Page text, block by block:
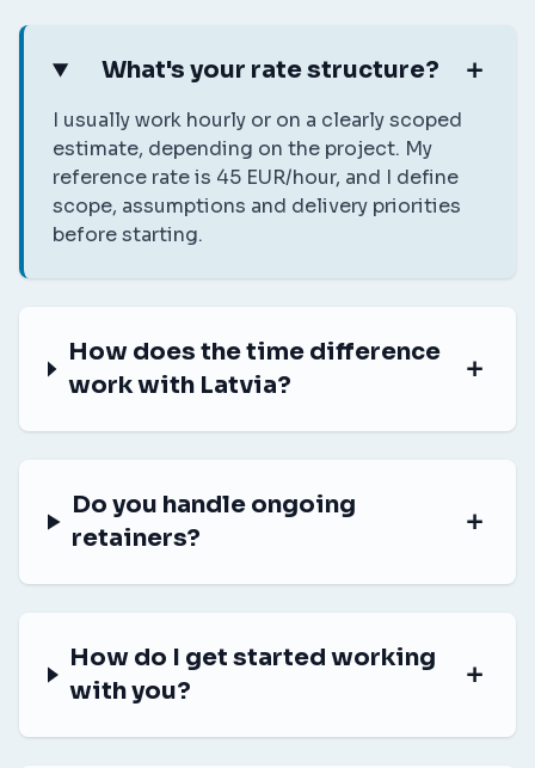
What's your rate structure?
I usually work hourly or on a clearly scoped
estimate, depending on the project. My
reference rate is 45 EUR/hour, and I define
scope, assumptions and delivery priorities
before starting.
How does the time difference
work with Latvia?
Do you handle ongoing
retainers?
How do I get started working
with you?